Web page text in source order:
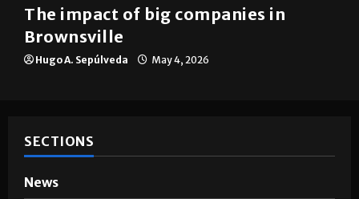
The impact of big companies in
Brownsville
Hugo A. Sepúlveda May 4, 2026
SECTIONS
News